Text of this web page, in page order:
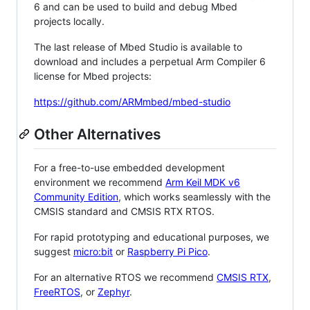
6 and can be used to build and debug Mbed
projects locally.
The last release of Mbed Studio is available to
download and includes a perpetual Arm Compiler 6
license for Mbed projects:
https://github.com/ARMmbed/mbed-studio
Other Alternatives
For a free-to-use embedded development
environment we recommend Arm Keil MDK v6
Community Edition, which works seamlessly with the
CMSIS standard and CMSIS RTX RTOS.
For rapid prototyping and educational purposes, we
suggest micro:bit or Raspberry Pi Pico.
For an alternative RTOS we recommend CMSIS RTX,
FreeRTOS, or Zephyr.